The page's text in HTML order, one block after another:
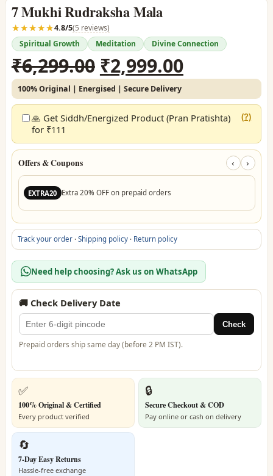
7 Mukhi Rudraksha Mala
☆☆☆☆☆
★★★★★4.8/5(5 reviews)
Spiritual Growth Meditation Divine Connection
₹6,299.00 Original
price
was:
₹6,299.00.
₹2,999.00Current
price
is:
₹2,999.00.
100% Original | Energised | Secure Delivery
🙏 Get Siddh/Energized Product (Pran Pratishta)
for ₹111
(?)
Offers & Coupons ‹ ›
EXTRA20 Extra 20% OFF on prepaid orders
Track your order ·Shipping policy · Return policy
Need help choosing? Ask us on WhatsApp
🚚 Check Delivery Date
Check
Prepaid orders ship same day (before 2 PM IST).
✅
100% Original & Certified
Every product verified
🔒
Secure Checkout & COD
Pay online or cash on delivery
🔄
7-Day Easy Returns
Hassle-free exchange